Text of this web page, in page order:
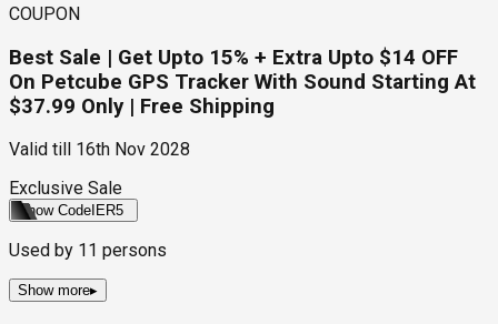
COUPON
Best Sale | Get Upto 15% + Extra Upto $14 OFF
On Petcube GPS Tracker With Sound Starting At
$37.99 Only | Free Shipping
Valid till
16th Nov 2028
Exclusive Sale
Show Code IER5
Used by 11 persons
Show more▸